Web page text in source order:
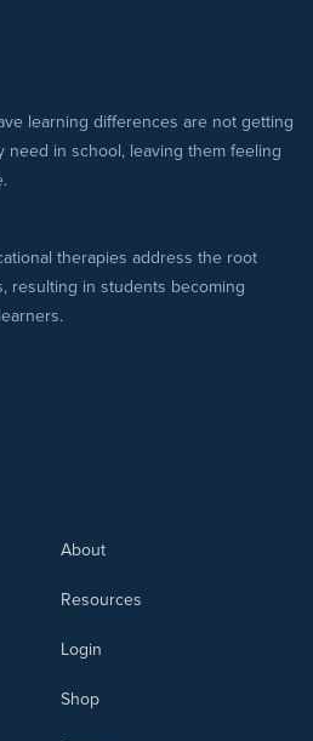
learning differences are not getting
in school, leaving them feeling
therapies address the root
resulting in students becoming
About
Resources
Login
Shop